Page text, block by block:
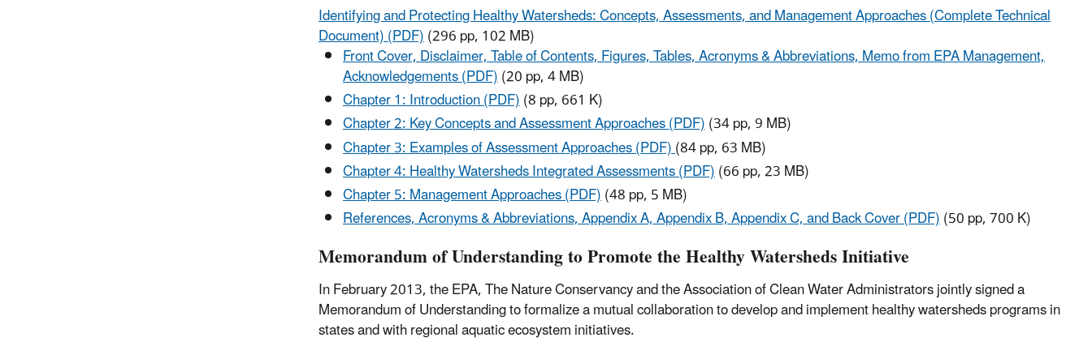
Identifying and Protecting Healthy Watersheds: Concepts, Assessments, and Management Approaches (Complete Technical
Document) (PDF)(296 pp, 102 MB)
Front Cover, Disclaimer, Table of Contents, Figures, Tables, Acronyms & Abbreviations, Memo from EPA Management,
Acknowledgements (PDF)(20 pp, 4 MB)
Chapter 1: Introduction (PDF)(8 pp, 661 K)
Chapter 2: Key Concepts and Assessment Approaches (PDF)(34 pp, 9 MB)
Chapter 3: Examples of Assessment Approaches (PDF)(84 pp, 63 MB)
Chapter 4: Healthy Watersheds Integrated Assessments (PDF)(66 pp, 23 MB)
Chapter 5: Management Approaches (PDF)(48 pp, 5 MB)
References, Acronyms & Abbreviations, Appendix A, Appendix B, Appendix C, and Back Cover (PDF)(50 pp, 700 K)
Memorandum of Understanding to Promote the Healthy Watersheds Initiative
In February 2013, the EPA, The Nature Conservancy and the Association of Clean Water Administrators jointly signed a
Memorandum of Understanding to formalize a mutual collaboration to develop and implement healthy watersheds programs in
states and with regional aquatic ecosystem initiatives.